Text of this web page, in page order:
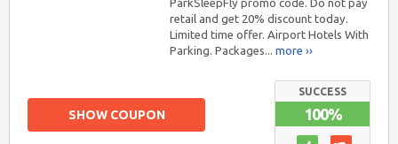
ParkSleepFly promo code. Do not pay
retail and get 20% discount today.
Limited time offer. Airport Hotels With
Parking. Packages... more ››
SUCCESS
100%
SHOW COUPON